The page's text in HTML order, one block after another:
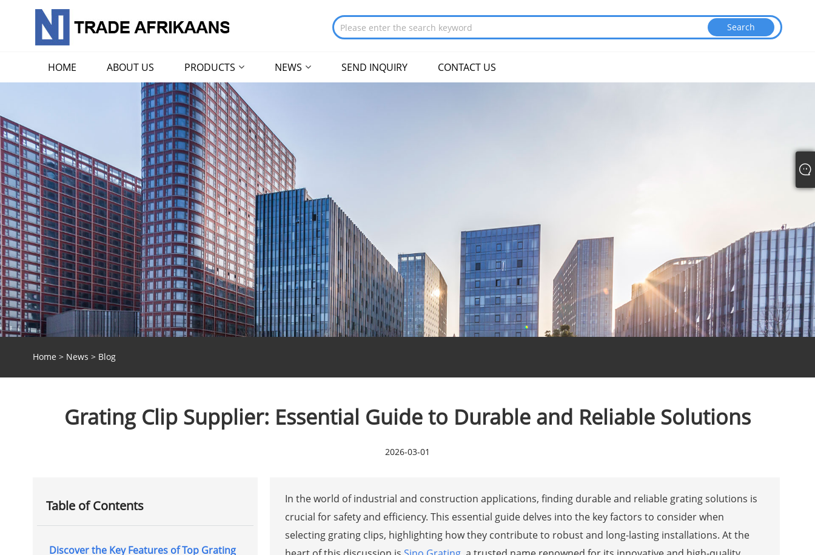
HOME ABOUT US PRODUCTS NEWS SEND INQUIRY CONTACT US
Home > News > Blog
Grating Clip Supplier: Essential Guide to Durable and Reliable Solutions
2026-03-01
Table of Contents
Discover the Key Features of Top Grating
In the world of industrial and construction applications, finding durable and reliable grating solutions is
crucial for safety and efficiency. This essential guide delves into the key factors to consider when
selecting grating clips, highlighting how they contribute to robust and long-lasting installations. At the